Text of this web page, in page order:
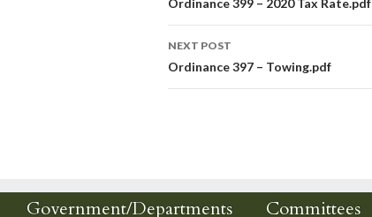
navigation
Ordinance 399 – 2020 Tax Rate.pdf
NEXT POST
Ordinance 397 – Towing.pdf
Government/Departments Committees